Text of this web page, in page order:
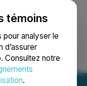
témoins
analyser le
d’assurer
Consultez notre
.
English